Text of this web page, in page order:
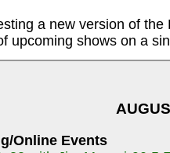
a new version of
upcoming shows on a
Online Events